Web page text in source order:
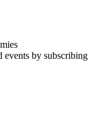
events by subscribing